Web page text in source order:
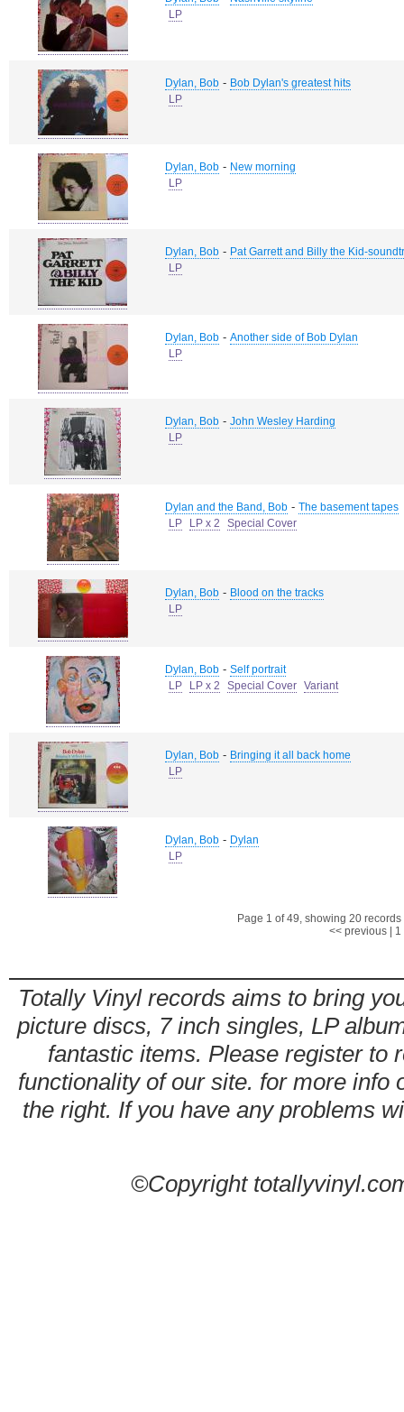
LP
Dylan, Bob - Bob Dylan's greatest hits
LP
Dylan, Bob - New morning
LP
Dylan, Bob - Pat Garrett and Billy the Kid-
LP
Dylan, Bob - Another side of Bob Dylan
LP
Dylan, Bob - John Wesley Harding
LP
Dylan and the Band, Bob - The basement tapes
LP
LP x 2 Special Cover
Dylan, Bob - Blood on the tracks
LP
Dylan, Bob - Self portrait
LP
LP x 2 Special Cover Variant
Dylan, Bob - Bringing it all back home
LP
Dylan, Bob - Dylan
LP
Page 1 of 49, showing 20
<< previous| 1
Totally Vinyl records aims to bring
picture discs, 7 inch singles, LP
fantastic items. Please register to
functionality of our site. for more info
the right. If you have any problems
©Copyright